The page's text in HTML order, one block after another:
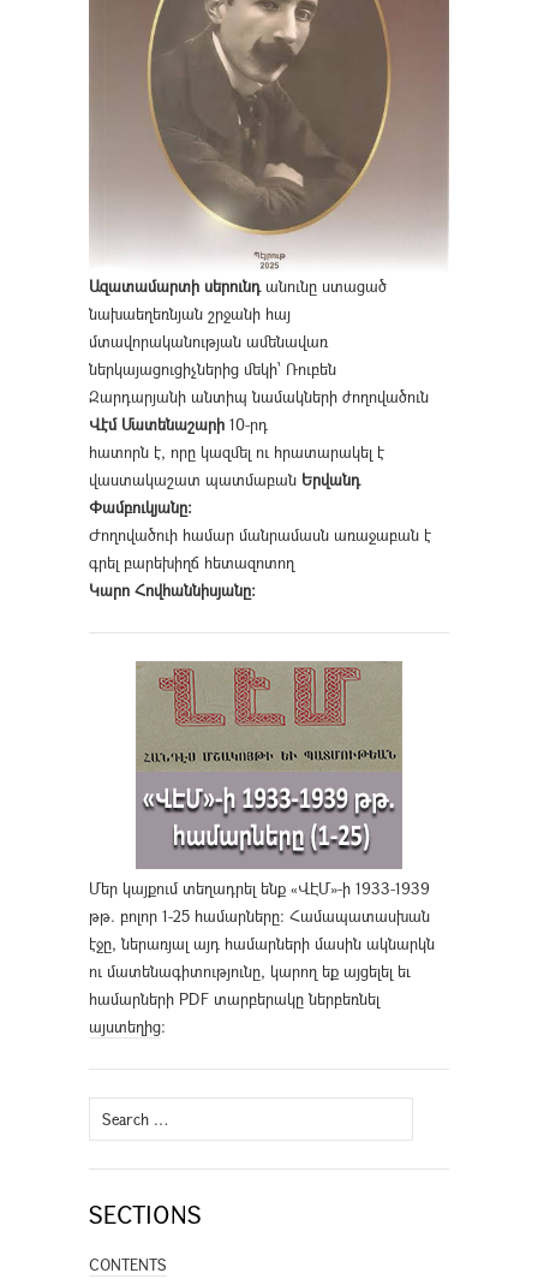
Ազատամարտի սերունդանունը ստացած
նախաեղեռնյան շրջանի հայ
մտավորականության ամենավառ
ներկայացուցիչներից մեկի՝ Ռուբեն
Զարդարյանի անտիպ նամակների ժողովածուն
Վէմ Մատենաշարի 10-րդ
հատորն է, որը կազմել ու հրատարակել է
վաստակաշատ պատմաբան Երվանդ
Փամբուկյանը։
Ժողովածուի համար մանրամասն առաջաբան է
գրել բարեխիղճ հետազոտող
Կարո Հովհաննիսյանը։
Մեր կայքում տեղադրել ենք «ՎԷՄ»-ի 1933-1939
թթ. բոլոր 1-25 համարները։ Համապատասխան
էջը, ներառյալ այդ համարների մասին ակնարկն
ու մատենագիտությունը, կարող եք այցելել եւ
համարների PDF տարբերակը ներբեռնել
այստեղից։
Search
for:
SECTIONS
CONTENTS